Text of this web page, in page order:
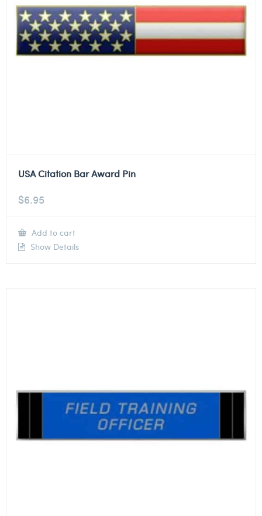
USA Citation Bar Award Pin
$6.95
Add to cart
Show Details